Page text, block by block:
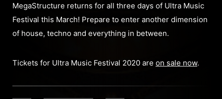
MegaStructure returns for all three days of Ultra Music
Festival this March! Prepare to enter another dimension
of house, techno and everything in between.
Tickets for Ultra Music Festival 2020 are on sale now.